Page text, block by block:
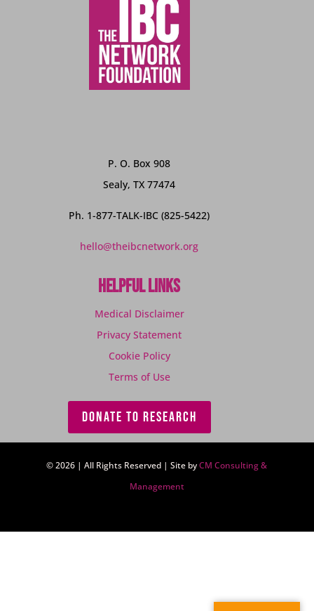
P. O. Box 908
Sealy, TX 77474
Ph. 1-877-TALK-IBC (825-5422)
hello@theibcnetwork.org
Helpful Links
Medical Disclaimer
Privacy Statement
Cookie Policy
Terms of Use
DONATE TO RESEARCH
© 2026 | All Rights Reserved | Site byCM Consulting &
Management